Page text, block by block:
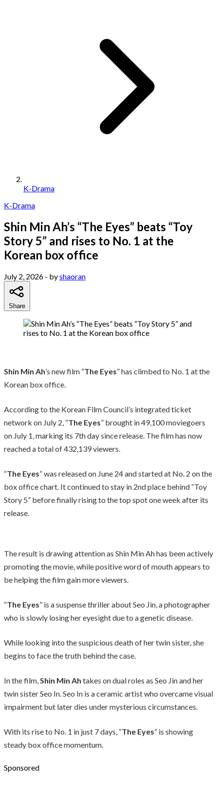
K-Drama
K-Drama
Shin Min Ah’s “The Eyes” beats “Toy
Story 5” and rises to No. 1 at the
Korean box office
July 2, 2026 - byshaoran
Share
Shin Min Ah’s new film “The Eyes” has climbed to No. 1 at the
Korean box office.
According to the Korean Film Council’s integrated ticket
network on July 2, “The Eyes” brought in 49,100 moviegoers
on July 1, marking its 7th day since release. The film has now
reached a total of 432,139 viewers.
“The Eyes” was released on June 24 and started at No. 2 on the
box office chart. It continued to stay in 2nd place behind “Toy
Story 5” before finally rising to the top spot one week after its
release.
The result is drawing attention as Shin Min Ah has been actively
promoting the movie, while positive word of mouth appears to
be helping the film gain more viewers.
“The Eyes” is a suspense thriller about Seo Jin, a photographer
who is slowly losing her eyesight due to a genetic disease.
While looking into the suspicious death of her twin sister, she
begins to face the truth behind the case.
In the film,Shin Min Ah takes on dual roles as Seo Jin and her
twin sister Seo In. Seo In is a ceramic artist who overcame visual
impairment but later dies under mysterious circumstances.
With its rise to No. 1 in just 7 days, “The Eyes” is showing
steady box office momentum.
Sponsored